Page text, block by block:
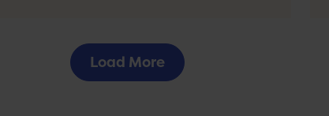
Load More